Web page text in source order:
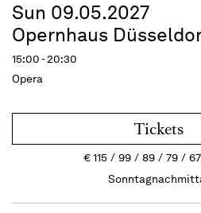
Sun 09.05.2027
Opernhaus
15:00 - 20:30
Opera
Tickets
€115 99 89 79 67